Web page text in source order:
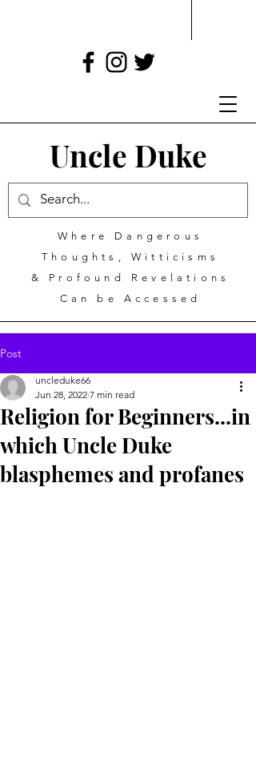
Uncle Duke
Where Dangerous
Thoughts, Witticisms
& Profound Revelations
Can be Accessed
Post
Religion for Beginners...in
which Uncle Duke
blasphemes and profanes
uncleduke66
Jun 28, 2022 7 min read